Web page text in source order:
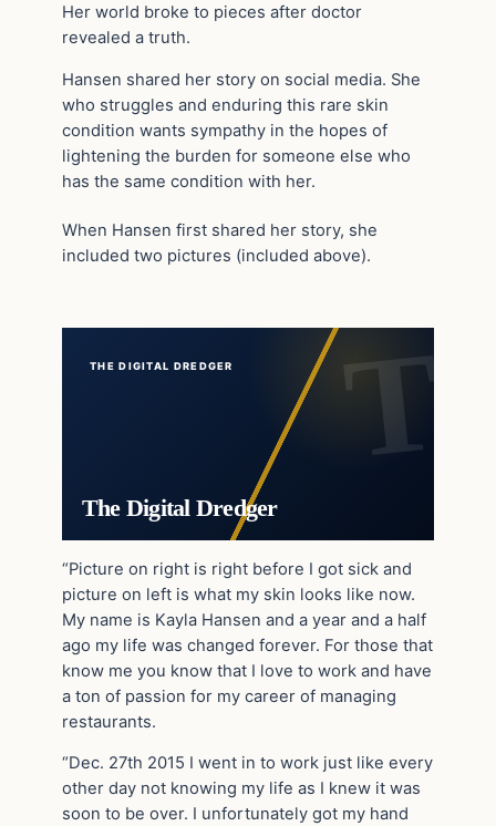
Her world broke to pieces after doctor
revealed a truth.
Hansen shared her story on social media. She
who struggles and enduring this rare skin
condition wants sympathy in the hopes of
lightening the burden for someone else who
has the same condition with her.
When Hansen first shared her story, she
included two pictures (included above).
THE DIGITAL DREDGER
The Digital Dredger
“Picture on right is right before I got sick and
picture on left is what my skin looks like now.
My name is Kayla Hansen and a year and a half
ago my life was changed forever. For those that
know me you know that I love to work and have
a ton of passion for my career of managing
restaurants.
“Dec. 27th 2015 I went in to work just like every
other day not knowing my life as I knew it was
soon to be over. I unfortunately got my hand